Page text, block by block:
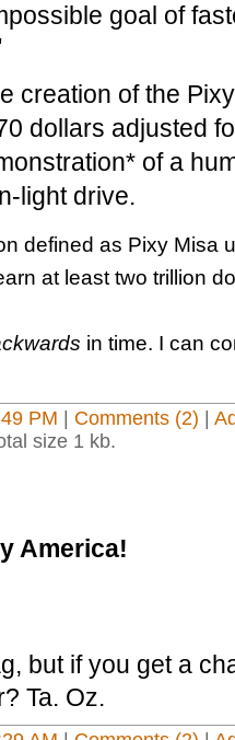
goal of
creation of the
dollars adjusted
of a
light drive.
defined as Pixy Misa
at least two trillion
in time. I can
PM Comments (2)
size 1 kb.
America!
but if you get a
Ta. Oz.